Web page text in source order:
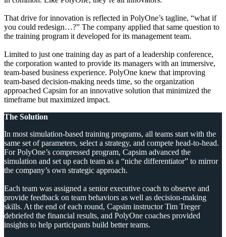
That drive for innovation is reflected in PolyOne’s tagline, “what if
you could redesign…?” The company applied that same question to
the training program it developed for its management team.
Limited to just one training day as part of a leadership conference,
the corporation wanted to provide its managers with an immersive,
team-based business experience. PolyOne knew that improving
team-based decision-making needs time, so the organization
approached Capsim for an innovative solution that minimized the
timeframe but maximized impact.
The Solution
In most simulation-based training programs, all teams start with the
same set of parameters, select a strategy, and compete head-to-head.
For PolyOne’s compressed program, Capsim advanced the
simulation and set up each team as a “niche differentiator” to mirror
the company’s own strategic approach.
Each team was assigned a senior executive coach to observe and
provide feedback on team behaviors as well as decision-making
skills. At the end of each round, Capsim instructor Tim Treger
debriefed the financial results, and PolyOne coaches provided
insights to help participants build better teams.